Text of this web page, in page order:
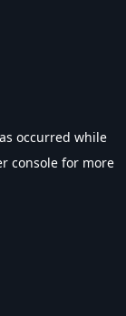
occurred while
console for more